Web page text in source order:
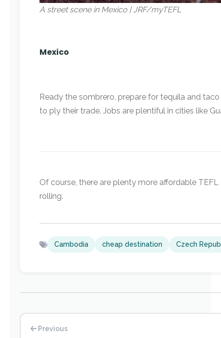
A street scene in Mexico | JRF/myTEFL
Mexico
Ready the sombrero, prepare for tequila and
to ply their trade. Jobs are plentiful in cities like
Of course, there are plenty more affordable
rolling.
Cambodia cheap destination Czech
Previous